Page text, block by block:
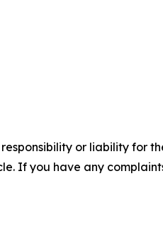
or liability for
If you have any